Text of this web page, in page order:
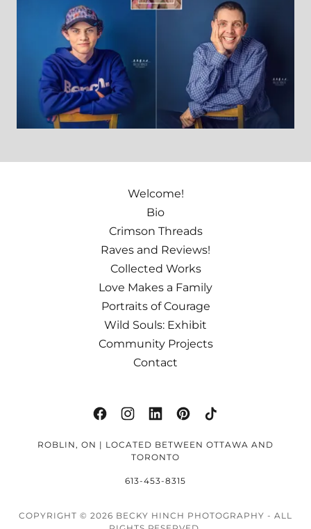
Welcome!
Bio
Crimson Threads
Raves and Reviews!
Collected Works
Love Makes a Family
Portraits of Courage
Wild Souls: Exhibit
Community Projects
Contact
ROBLIN, ON | LOCATED BETWEEN OTTAWA AND
TORONTO
613-453-8315
COPYRIGHT © 2026 BECKY HINCH PHOTOGRAPHY - ALL